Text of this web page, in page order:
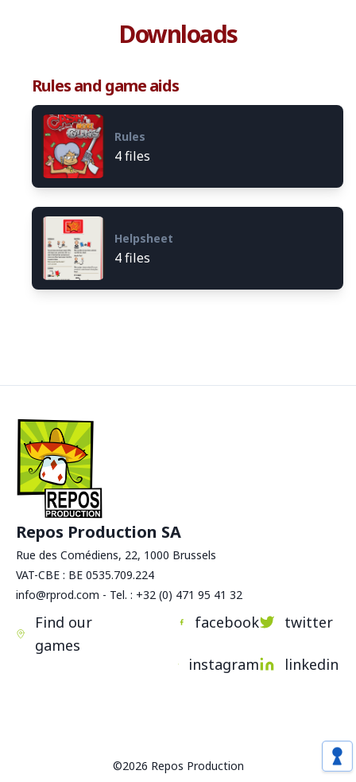
Downloads
Rules and game aids
Rules
4 files
Helpsheet
4 files
Repos Production SA
Rue des Comédiens, 22, 1000 Brussels
VAT-CBE : BE 0535.709.224
info@rprod.com - Tel. : +32 (0) 471 95 41 32
Find our
games
facebook twitter
instagram linkedin
©2026 Repos Production